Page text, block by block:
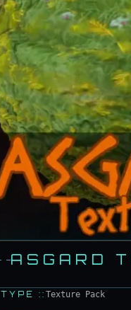
ASGARD
TYPE ::Texture Pack